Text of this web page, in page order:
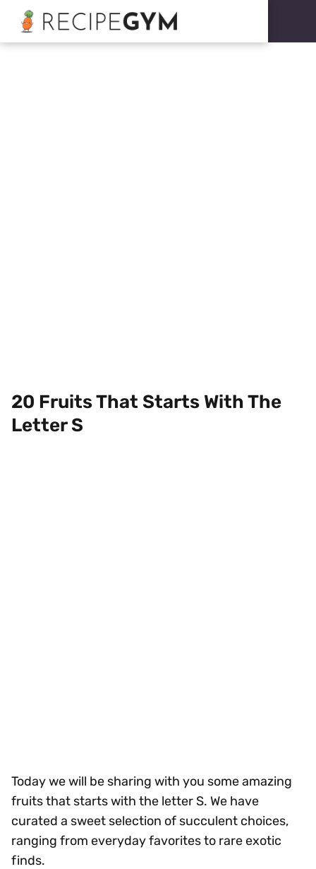
20 Fruits That Starts With The
Letter S
Today we will be sharing with you some amazing
fruits that starts with the letter S. We have
curated a sweet selection of succulent choices,
ranging from everyday favorites to rare exotic
finds.